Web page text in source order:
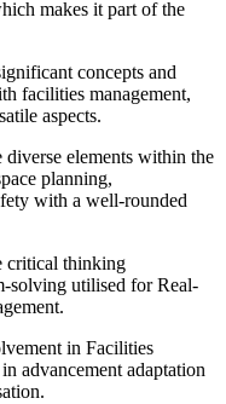
makes it part of the
concepts and
facilities management,
aspects.
elements within the
planning,
with a well-rounded
critical thinking
solving utilised for Real-
in Facilities
advancement adaptation